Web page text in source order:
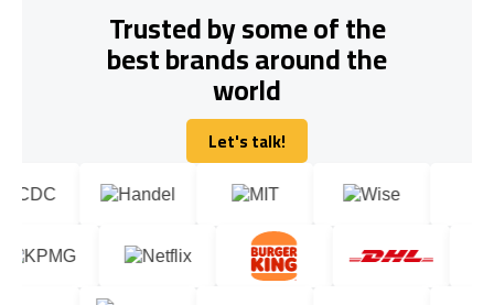
Trusted by some of the
best brands around the
world
Let's talk!
Let's talk!